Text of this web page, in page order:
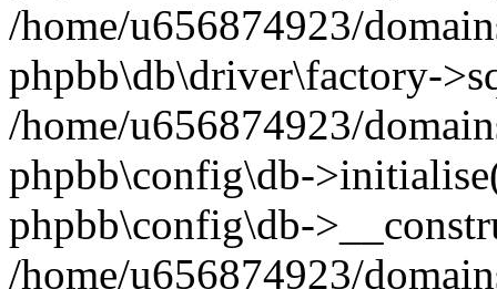
/home/u656874923/
phpbb\db\driver\factory-
/home/u656874923/
phpbb\config\db-
phpbb\config\db-
/home/u656874923/